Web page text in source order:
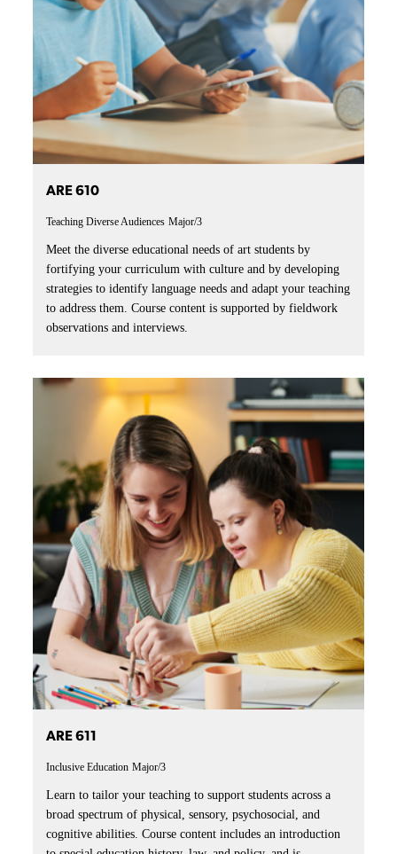
ARE 610
Teaching Diverse Audiences Major/3
Meet the diverse educational needs of art students by
fortifying your curriculum with culture and by developing
strategies to identify language needs and adapt your teaching
to address them. Course content is supported by fieldwork
observations and interviews.
ARE 611
Inclusive Education Major/3
Learn to tailor your teaching to support students across a
broad spectrum of physical, sensory, psychosocial, and
cognitive abilities. Course content includes an introduction